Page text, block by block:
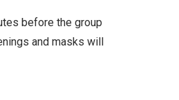
before the group
and masks will